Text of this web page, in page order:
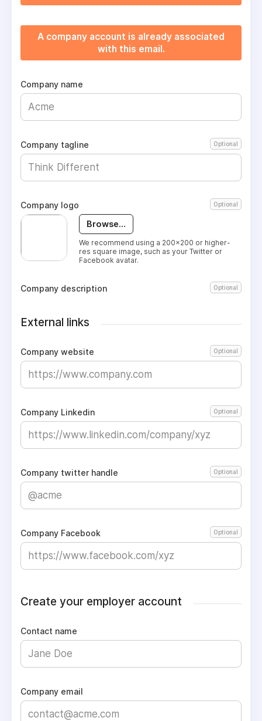
A company account is already associated
with this email.
Company name
Company tagline Optional
Company logo Optional
Browse...
We recommend using a 200x200 or higher-
res square image, such as your Twitter or
Facebook avatar.
Company description Optional
External links
Company website Optional
Company Linkedin Optional
Company twitter handle Optional
Company Facebook Optional
Create your employer account
Contact name
Company email